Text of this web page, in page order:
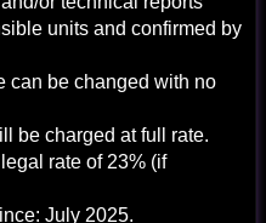
units and confirmed by
can be changed with no
be charged at full rate.
rate of 23% (if
July 2025.